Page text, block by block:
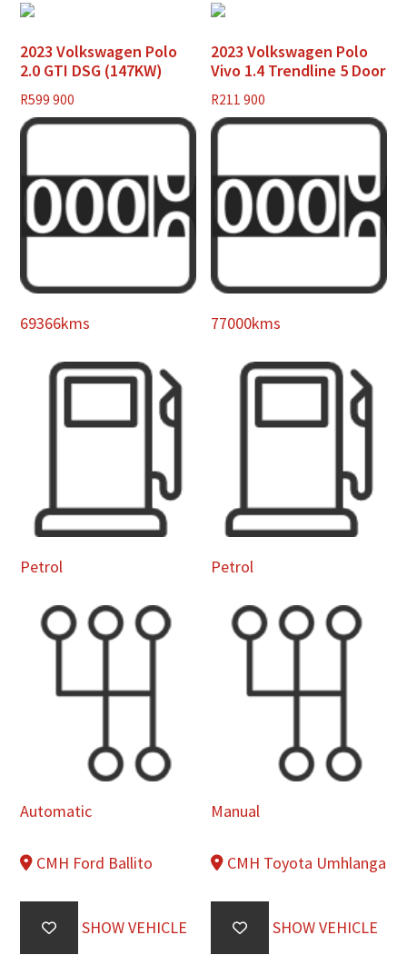
2023 Volkswagen Polo
2.0 GTI DSG (147KW)
R599 900
69366kms
Petrol
Automatic
CMH Ford Ballito
SHOW VEHICLE
2023 Volkswagen Polo
Vivo 1.4 Trendline 5 Door
R211 900
77000kms
Petrol
Manual
CMH Toyota Umhlanga
SHOW VEHICLE